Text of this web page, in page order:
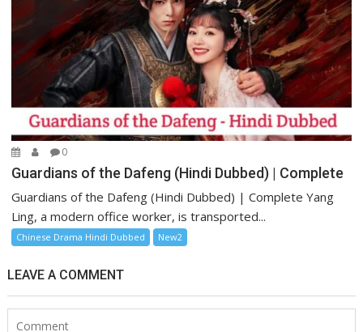
0
Guardians of the Dafeng (Hindi Dubbed) | Complete
Guardians of the Dafeng (Hindi Dubbed) | Complete Yang
Ling, a modern office worker, is transported...
Chinese Drama Hindi Dubbed New2
LEAVE A COMMENT